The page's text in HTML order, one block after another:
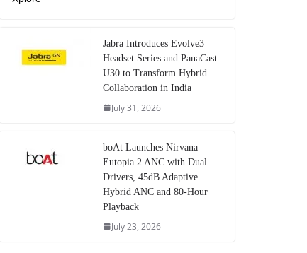
Jabra Introduces Evolve3
Headset Series and PanaCast
U30 to Transform Hybrid
Collaboration in India
July 31, 2026
boAt Launches Nirvana
Eutopia 2 ANC with Dual
Drivers, 45dB Adaptive
Hybrid ANC and 80-Hour
Playback
July 23, 2026